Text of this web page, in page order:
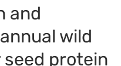
and
wild
protein